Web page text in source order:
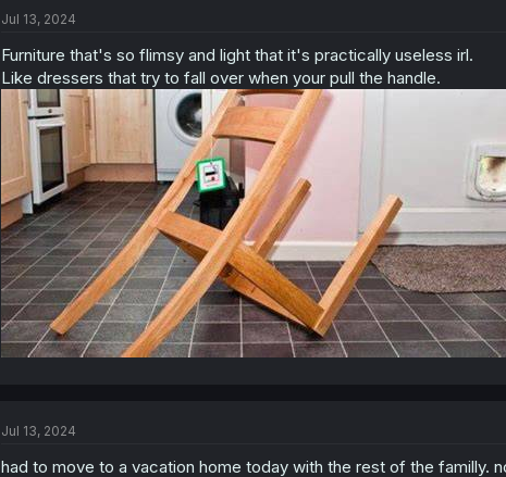
i
n
s
:
Jul 13, 2024
Furniture that's so flimsy and light that it's practically useless irl.
Like dressers that try to fall over when your pull the handle.
Jul 13, 2024
had to move to a vacation home today with the rest of the familly.